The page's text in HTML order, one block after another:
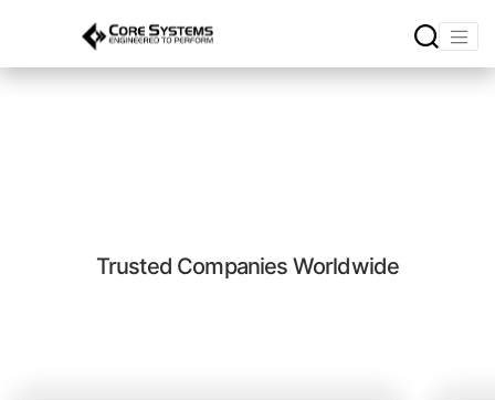
Core Systems Testimonials
Trusted Companies Worldwide